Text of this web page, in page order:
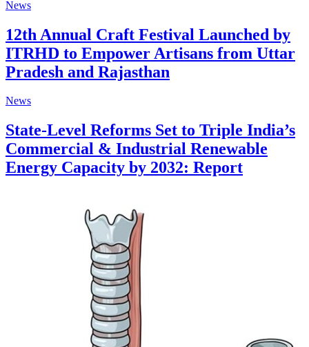
News
12th Annual Craft Festival Launched by
ITRHD to Empower Artisans from Uttar
Pradesh and Rajasthan
News
State-Level Reforms Set to Triple India’s
Commercial & Industrial Renewable
Energy Capacity by 2032: Report